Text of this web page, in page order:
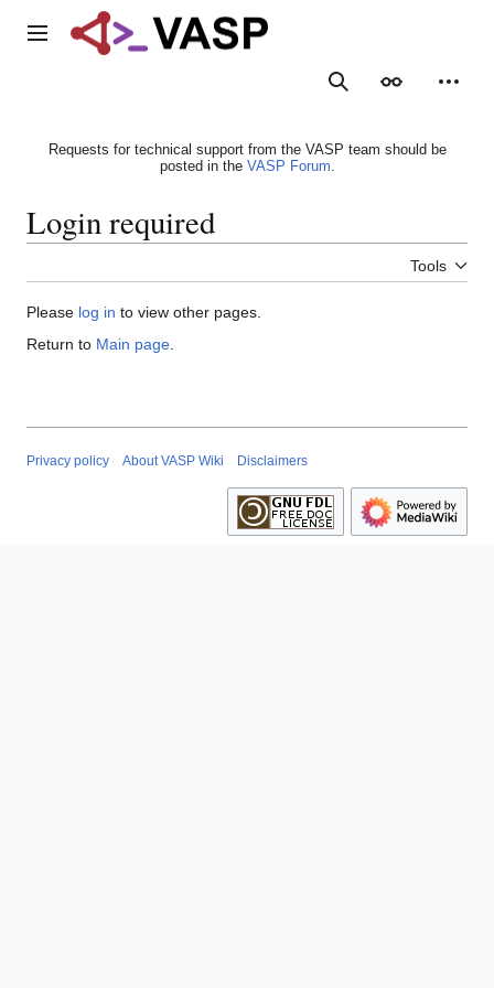
Main menu
SearchAppearance
Requests for technical support from the VASP team should be
posted in the VASP Forum.
Login required
Tools
Please log in to view other pages.
Return to Main page
Privacy policy About VASP Wiki Disclaimers